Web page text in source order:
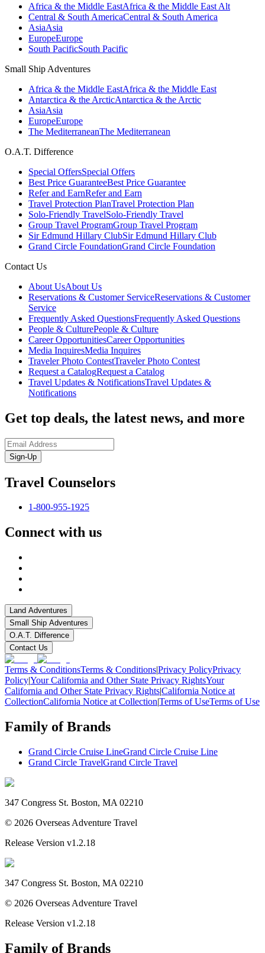
Africa & the Middle EastAfrica & the Middle East Alt
Central & South AmericaCentral & South America
AsiaAsia
EuropeEurope
South PacificSouth Pacific
Small Ship Adventures
Africa & the Middle EastAfrica & the Middle East
Antarctica & the ArcticAntarctica & the Arctic
AsiaAsia
EuropeEurope
The MediterraneanThe Mediterranean
O.A.T. Difference
Special OffersSpecial Offers
Best Price GuaranteeBest Price Guarantee
Refer and EarnRefer and Earn
Travel Protection PlanTravel Protection Plan
Solo-Friendly TravelSolo-Friendly Travel
Group Travel ProgramGroup Travel Program
Sir Edmund Hillary ClubSir Edmund Hillary Club
Grand Circle FoundationGrand Circle Foundation
Contact Us
About UsAbout Us
Reservations & Customer ServiceReservations & Customer
Service
Frequently Asked QuestionsFrequently Asked Questions
People & CulturePeople & Culture
Career OpportunitiesCareer Opportunities
Media InquiresMedia Inquires
Traveler Photo ContestTraveler Photo Contest
Request a CatalogRequest a Catalog
Travel Updates & NotificationsTravel Updates &
Notifications
Get top deals, the latest news, and more
Sign-Up
Travel Counselors
1-800-955-1925
Connect with us
Land Adventures
Small Ship Adventures
O.A.T. Difference
Contact Us
Terms & ConditionsTerms & Conditions|Privacy PolicyPrivacy
Policy|Your California and Other State Privacy RightsYour
California and Other State Privacy Rights|California Notice at
CollectionCalifornia Notice at Collection|Terms of UseTerms of Use
Family of Brands
Grand Circle Cruise LineGrand Circle Cruise Line
Grand Circle TravelGrand Circle Travel
347 Congress St. Boston, MA 02210
© 2026 Overseas Adventure Travel
Release Version v1.2.18
347 Congress St. Boston, MA 02210
© 2026 Overseas Adventure Travel
Release Version v1.2.18
Family of Brands